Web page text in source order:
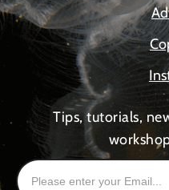
Tips, tutorials,